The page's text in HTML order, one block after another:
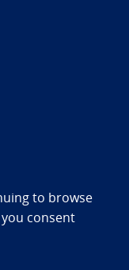
statement
to browse
consent